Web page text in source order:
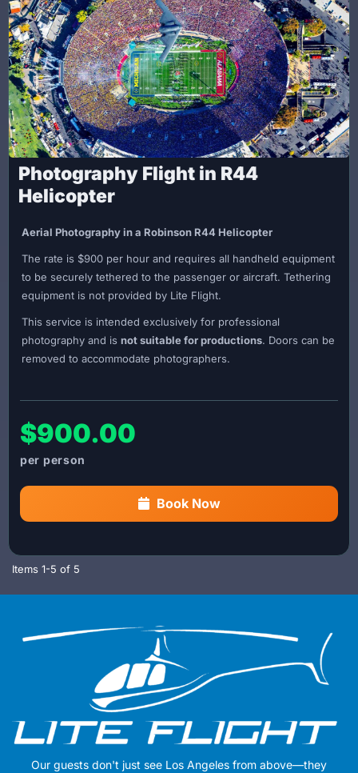
Full hour on site for your ceremony, photos, and
celebration
The ceremony officiated by your Captain
Commemorative wedding certificate
Wedding cake
Rose bouquet
Enjoy the breathtaking views, take photos, and celebrate your
new beginning in privacy before returning from your scenic
Call us today to book your Malibu Mountain Top Elopement!
Photography Flight in R44
Helicopter
Aerial Photography in a Robinson R44 Helicopter
The rate is $900 per hour and requires all handheld equipment
to be securely tethered to the passenger or aircraft. Tethering
equipment is not provided by Lite Flight.
This service is intended exclusively for professional
photography and is not suitable for productions. Doors can be
removed to accommodate photographers.
$900.00
Book Now
Items 1-5 of 5
Our guests don't just see Los Angeles from above—they